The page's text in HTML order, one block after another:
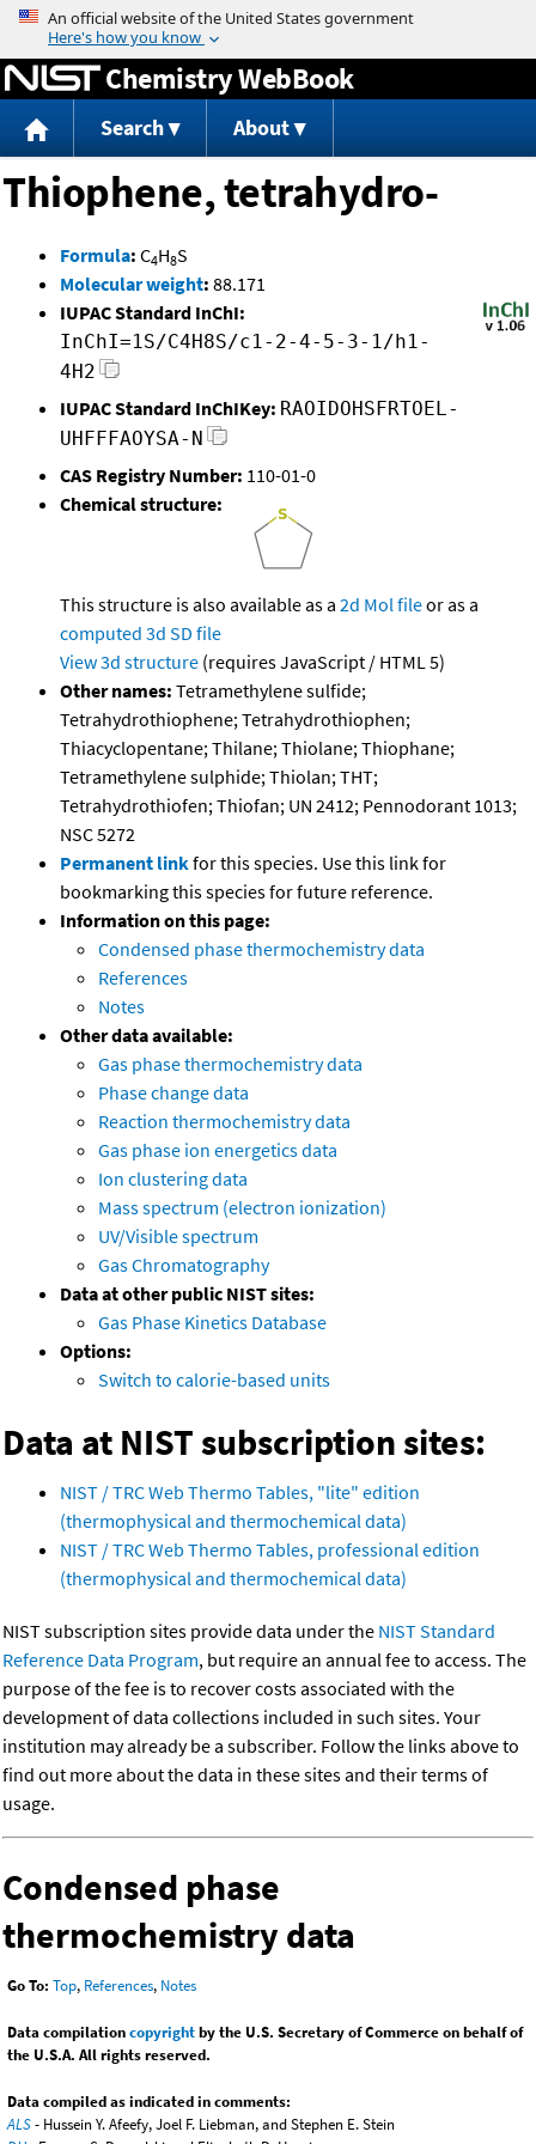
Jump to content
Chemistry WebBook
Search About
Thiophene, tetrahydro-
Formula: C4H8S
Molecular weight: 88.171
IUPAC Standard InChI:
InChI=1S/C4H8S/c1-2-4-5-3-1/h1-
4H2
IUPAC Standard InChIKey: RAOIDOHSFRTOEL-
UHFFFAOYSA-N
CAS Registry Number: 110-01-0
Chemical structure:
This structure is also available as a 2d Mol fileor as a
computed 3d SD file
View 3d structure (requires JavaScript / HTML 5)
Other names: Tetramethylene sulfide;
Tetrahydrothiophene; Tetrahydrothiophen;
Thiacyclopentane; Thilane; Thiolane; Thiophane;
Tetramethylene sulphide; Thiolan; THT;
Tetrahydrothiofen; Thiofan; UN 2412; Pennodorant 1013;
NSC 5272
Permanent linkfor this species. Use this link for
bookmarking this species for future reference.
Information on this page:
Condensed phase thermochemistry data
References
Notes
Other data available:
Gas phase thermochemistry data
Phase change data
Reaction thermochemistry data
Gas phase ion energetics data
Ion clustering data
Mass spectrum (electron ionization)
UV/Visible spectrum
Gas Chromatography
Data at other public NIST sites:
Gas Phase Kinetics Database
Options:
Switch to calorie-based units
Data at NIST subscription sites:
NIST / TRC Web Thermo Tables, "lite" edition
(thermophysical and thermochemical data)
NIST / TRC Web Thermo Tables, professional edition
(thermophysical and thermochemical data)
NIST subscription sites provide data under the NIST Standard
Reference Data Program, but require an annual fee to access. The
purpose of the fee is to recover costs associated with the
development of data collections included in such sites. Your
institution may already be a subscriber. Follow the links above to
find out more about the data in these sites and their terms of
usage.
Condensed phase
thermochemistry data
Go To: Top, References, Notes
Data compilationcopyrightby the U.S. Secretary of Commerce on behalf of
the U.S.A. All rights reserved.
Data compiled as indicated in comments:
ALS- Hussein Y. Afeefy, Joel F. Liebman, and Stephen E. Stein